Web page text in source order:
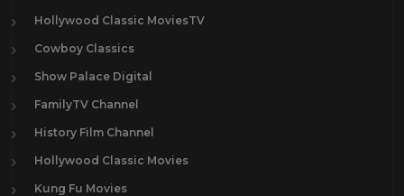
Hollywood Classic MoviesTV
Cowboy Classics
Show Palace Digital
FamilyTV Channel
History Film Channel
Hollywood Classic Movies
Kung Fu Movies